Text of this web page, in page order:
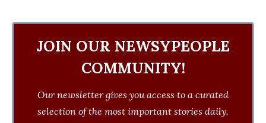
JOIN OUR NEWSYPEOPLE
COMMUNITY!
Our newsletter gives you access to a curated
selection of the most important stories daily.